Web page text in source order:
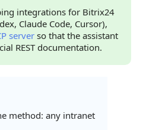
Codes
integrations for Bitrix24
Claude Code, Cursor),
server so that the assistant
REST documentation.
method: any intranet